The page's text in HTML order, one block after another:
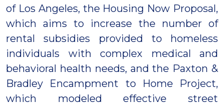
of Los Angeles, the Housing Now Proposal,
which aims to increase the number of
rental subsidies provided to homeless
individuals with complex medical and
behavioral health needs, and the Paxton &
Bradley Encampment to Home Project,
which modeled effective street